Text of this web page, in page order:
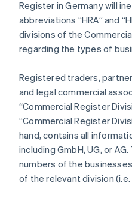
Register in Germany will
abbreviations “HRA” and
divisions of the
regarding the types of
Registered traders,
and legal commercial
“Commercial Register
“Commercial Register
hand, contains all
including GmbH, UG, or
numbers of the
of the relevant division (i.e.